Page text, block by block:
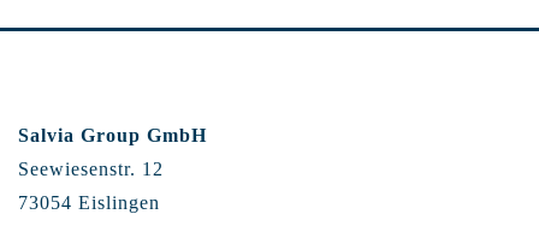
Salvia Group GmbH
Seewiesenstr. 12
73054 Eislingen